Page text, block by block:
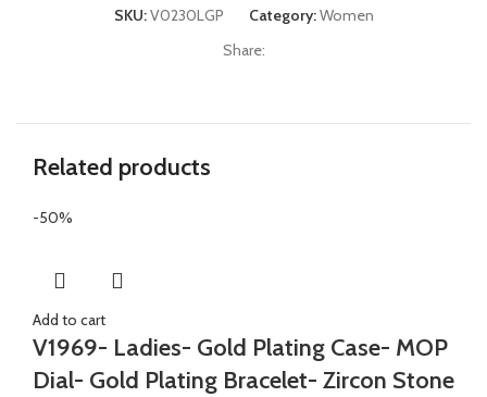
SKU:V0230LGP Category:Women
Share:
Related products
-50%
Add to cart
V1969- Ladies- Gold Plating Case- MOP
Dial- Gold Plating Bracelet- Zircon Stone